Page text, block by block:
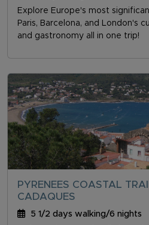
Explore Europe's most
Paris, Barcelona, and London's
and gastronomy all in one trip!
PYRENEES COASTAL
CADAQUES
5 1/2 days walking/6 nights